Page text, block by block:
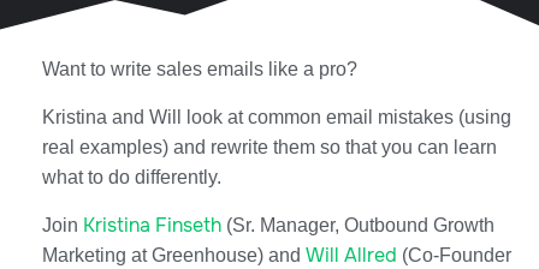
Want to write sales emails like a pro?
Kristina and Will look at common email mistakes (using
real examples) and rewrite them so that you can learn
what to do differently.
Join Kristina Finseth (Sr. Manager, Outbound Growth
Marketing at Greenhouse) and Will Allred (Co-Founder